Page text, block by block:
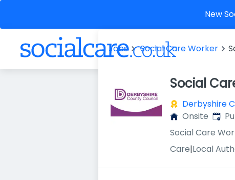
New
Jobs Social Care Worker
Social
Derbyshire
Onsite
Social Care
Care|Local